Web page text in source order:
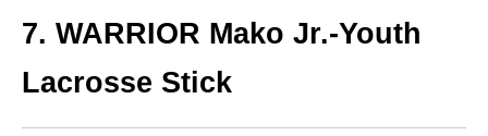
7. WARRIOR Mako Jr.-Youth
Lacrosse Stick